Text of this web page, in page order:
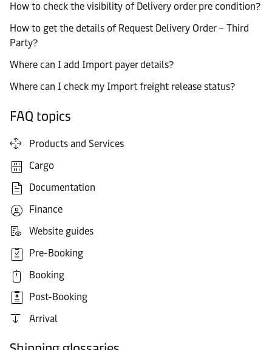
How to check the visibility of Delivery order pre condition?
How to get the details of Request Delivery Order – Third
Party?
Where can I add Import payer details?
Where can I check my Import freight release status?
FAQ topics
Products and Services
Cargo
Documentation
Finance
Website guides
Pre-Booking
Booking
Post-Booking
Arrival